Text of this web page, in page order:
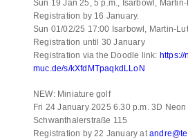
Sun 19 Jan 25, 5 p.m., Isarbowl, Martin-
Registration by 16 January.
Sun 01/02/25 17:00 Isarbowl, Martin-
Registration until 30 January
Registration via the Doodle link: https://
muc.de/s/kXfdMTpaqkdLLoN
NEW: Miniature golf
Fri 24 January 2025 6.30 p.m. 3D Neon
Schwanthalerstraße 115
Registration by 22 January at